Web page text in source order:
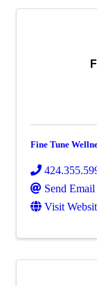
Fine Tune
Send Email
Visit